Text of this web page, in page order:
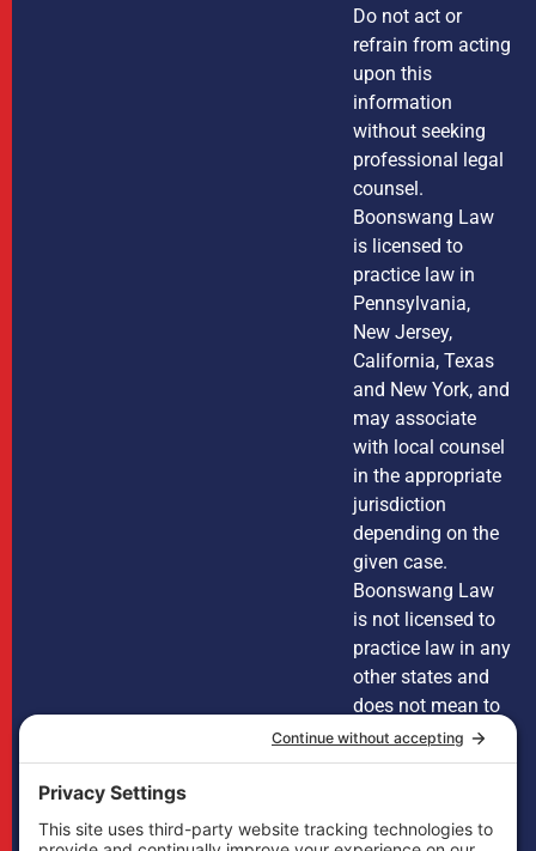
Do not act or
refrain from acting
upon this
information
without seeking
professional legal
counsel.
Boonswang Law
is licensed to
practice law in
Pennsylvania,
New Jersey,
California, Texas
and New York, and
may associate
with local counsel
in the appropriate
jurisdiction
depending on the
given case.
Boonswang Law
is not licensed to
practice law in any
other states and
does not mean to
imply that it does
in any way. Cases
be handled by